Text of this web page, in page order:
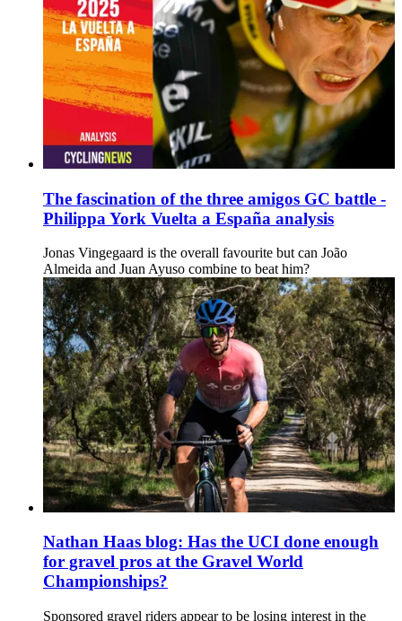
The fascination of the three amigos GC battle -
Philippa York Vuelta a España analysis
Jonas Vingegaard is the overall favourite but can João
Almeida and Juan Ayuso combine to beat him?
Nathan Haas blog: Has the UCI done enough
for gravel pros at the Gravel World
Championships?
Sponsored gravel riders appear to be losing interest in the